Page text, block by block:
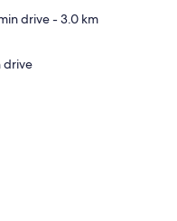
drive- 3.0 km
drive